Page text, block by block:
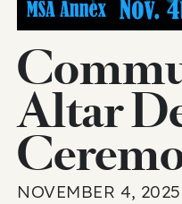
Altar
NOVEMBER 4,